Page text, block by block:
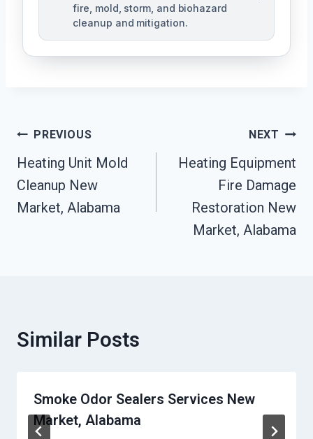
fire, mold, storm, and biohazard
cleanup and mitigation.
Post
Navigation
PREVIOUS
Heating Unit Mold
Cleanup New
Market, Alabama
NEXT
Heating Equipment
Fire Damage
Restoration New
Market, Alabama
Similar Posts
Smoke Odor Sealers Services New
Market, Alabama